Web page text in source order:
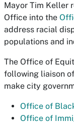
Mayor Tim Keller
Office into the
address racial
populations and
The Office of
following liaison
make city
Office of
Office of